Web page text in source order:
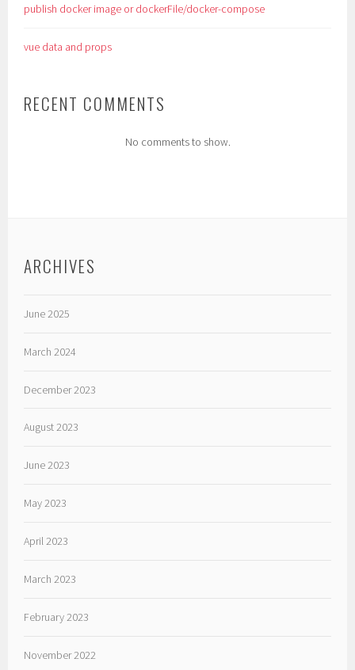
publish docker image or dockerFile/docker-compose
vue data and props
RECENT COMMENTS
No comments to show.
ARCHIVES
June 2025
March 2024
December 2023
August 2023
June 2023
May 2023
April 2023
March 2023
February 2023
November 2022